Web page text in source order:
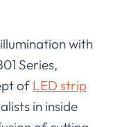
with
Series,
of LED strip
in inside